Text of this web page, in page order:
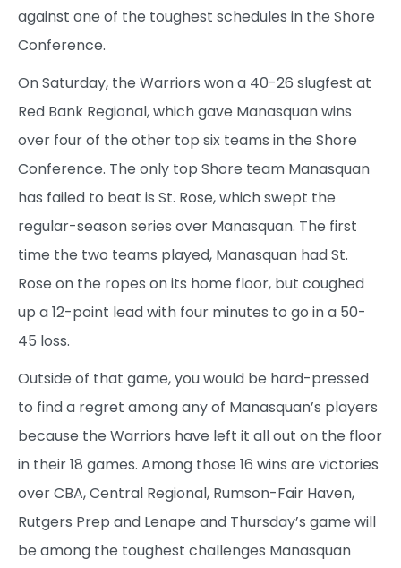
against one of the toughest schedules in the Shore
Conference.
On Saturday, the Warriors won a 40-26 slugfest at
Red Bank Regional, which gave Manasquan wins
over four of the other top six teams in the Shore
Conference. The only top Shore team Manasquan
has failed to beat is St. Rose, which swept the
regular-season series over Manasquan. The first
time the two teams played, Manasquan had St.
Rose on the ropes on its home floor, but coughed
up a 12-point lead with four minutes to go in a 50-
45 loss.
Outside of that game, you would be hard-pressed
to find a regret among any of Manasquan’s players
because the Warriors have left it all out on the floor
in their 18 games. Among those 16 wins are victories
over CBA, Central Regional, Rumson-Fair Haven,
Rutgers Prep and Lenape and Thursday’s game will
be among the toughest challenges Manasquan